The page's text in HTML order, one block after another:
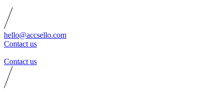
hello@accsello.com
Contact us
Contact us